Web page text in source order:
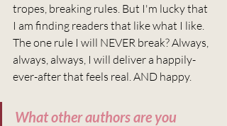
tropes, breaking rules. But I'm lucky that
I am finding readers that like what I like.
The one rule I will NEVER break? Always,
always, always, I will deliver a happily-
ever-after that feels real. AND happy.
What other authors are you